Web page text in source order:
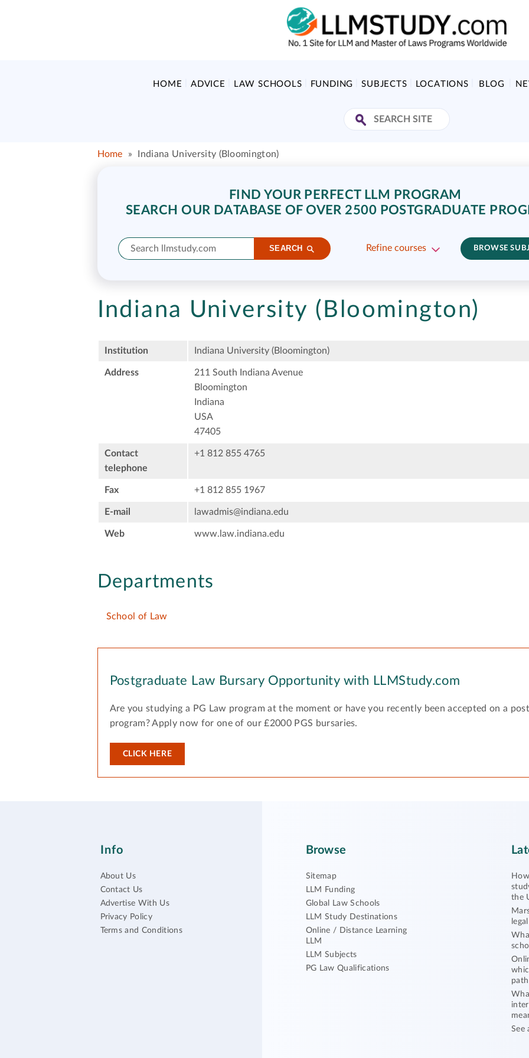
HOME ADVICE LAW SCHOOLS FUNDING SUBJECTS LOCATIONS BLOG
Home » Indiana University (Bloomington)
FIND YOUR PERFECT LLM PROGRAM
SEARCH OUR DATABASE OF OVER 2500 POSTGRADUATE
SEARCH Refine courses BROWSE
Indiana University (Bloomington)
Institution Indiana University (Bloomington)
Address
211 South Indiana Avenue
Bloomington
Indiana
USA
47405
Contact
telephone
+1 812 855 4765
Fax +1 812 855 1967
E-mail lawadmis@indiana.edu
Web www.law.indiana.edu
Departments
School of Law
Postgraduate Law Bursary Opportunity with LLMStudy.com
Are you studying a PG Law program at the moment or have you recently been accepted on a
program? Apply now for one of our £2000 PGS bursaries.
CLICK HERE
Info
About Us
Contact Us
Advertise With Us
Privacy Policy
Terms and Conditions
Browse
Sitemap
LLM Funding
Global Law Schools
LLM Study Destinations
Online / Distance Learning
LLM
LLM Subjects
PG Law Qualifications
the
See